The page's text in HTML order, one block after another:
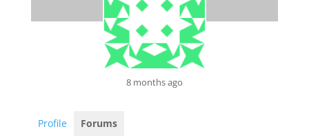
8 months ago
Profile Forums